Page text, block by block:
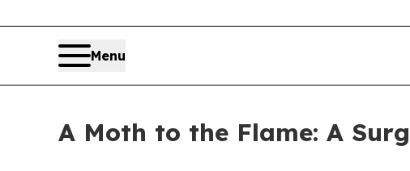
Menu
A Moth to the Flame: A